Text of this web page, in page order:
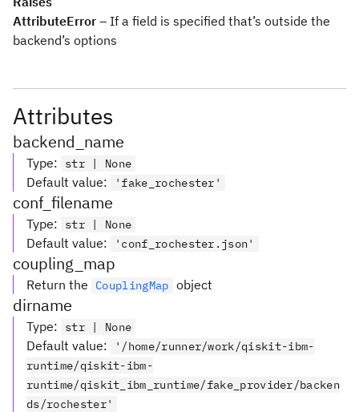
AttributeError – If a field is specified that’s outside the
backend’s options
Attributes
backend_name
Type: str | None
Default value: 'fake_rochester'
conf_filename
Type: str | None
Default value: 'conf_rochester.json'
coupling_map
Return the CouplingMap object
dirname
Type: str | None
Default value:
'/home/runner/work/qiskit-ibm-
runtime/qiskit-ibm-
runtime/qiskit_ibm_runtime/fake_provider/backen
ds/rochester'